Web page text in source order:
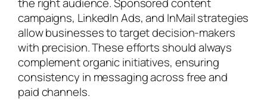
campaigns, LinkedIn Ads, and InMail strategies
allow businesses to target decision-makers
with precision. These efforts should always
complement organic initiatives, ensuring
consistency in messaging across free and
paid channels.